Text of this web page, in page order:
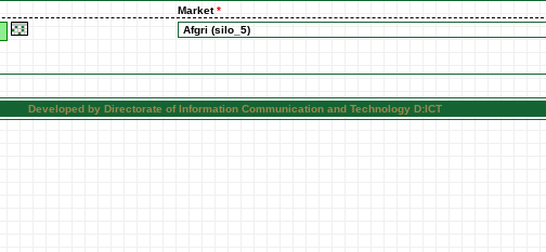
Market*
Developed by Directorate of Information Communication and Technology D:ICT